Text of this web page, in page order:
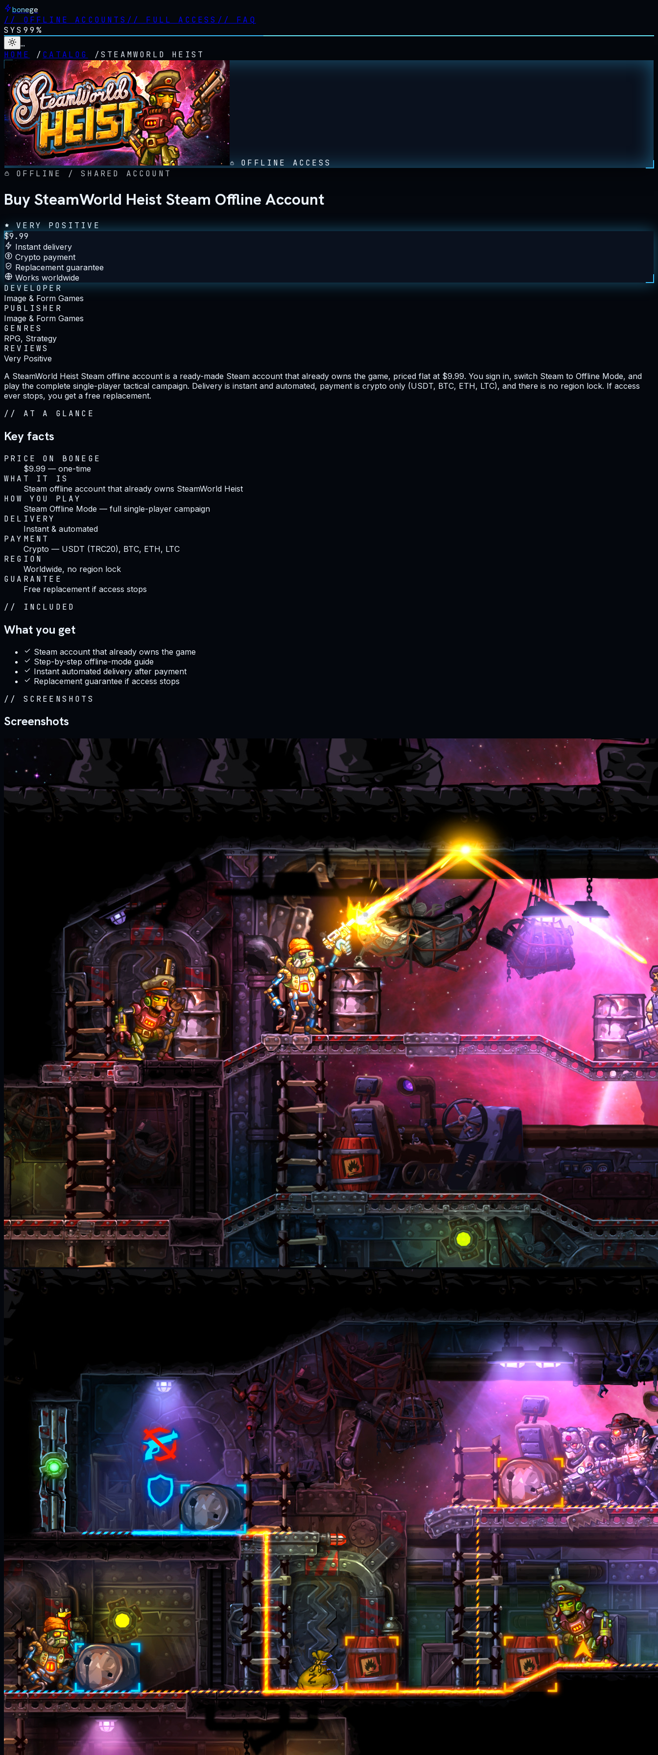
bonege
// OFFLINE ACCOUNTS // FULL ACCESS // FAQ
SYS 99%
…
HOME
/ CATALOG /STEAMWORLD HEIST
OFFLINE ACCESS
OFFLINE / SHARED ACCOUNT
Buy SteamWorld Heist Steam Offline Account
VERY POSITIVE
$9.99
Instant delivery
Crypto payment
Replacement guarantee
Works worldwide
DEVELOPER
Image & Form Games
PUBLISHER
Image & Form Games
GENRES
RPG, Strategy
REVIEWS
Very Positive
A SteamWorld Heist Steam offline account is a ready-made Steam account that already owns the game, priced flat at $9.99. You sign in, switch Steam to Offline Mode, and
play the complete single-player tactical campaign. Delivery is instant and automated, payment is crypto only (USDT, BTC, ETH, LTC), and there is no region lock. If access
ever stops, you get a free replacement.
// AT A GLANCE
Key facts
PRICE ON BONEGE
$9.99 — one-time
WHAT IT IS
Steam offline account that already owns SteamWorld Heist
HOW YOU PLAY
Steam Offline Mode — full single-player campaign
DELIVERY
Instant & automated
PAYMENT
Crypto — USDT (TRC20), BTC, ETH, LTC
REGION
Worldwide, no region lock
GUARANTEE
Free replacement if access stops
// INCLUDED
What you get
Steam account that already owns the game
Step-by-step offline-mode guide
Instant automated delivery after payment
Replacement guarantee if access stops
// SCREENSHOTS
Screenshots